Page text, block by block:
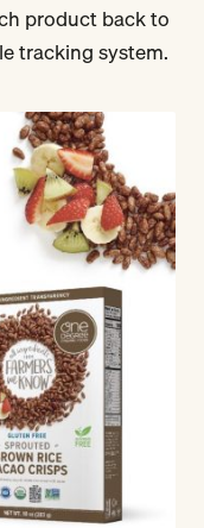
product back to
tracking system.